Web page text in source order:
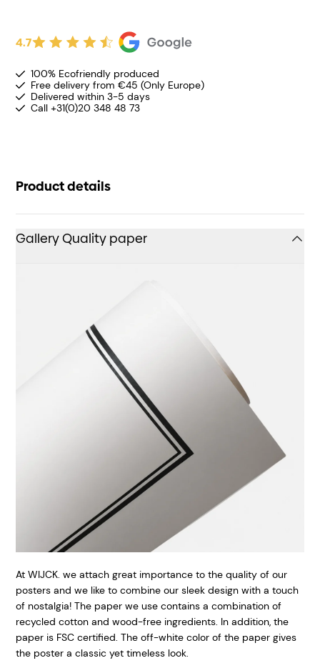
4.7
100% Ecofriendly produced
Free delivery from €45 (Only Europe)
Delivered within 3-5 days
Call +31(0)20 348 48 73
Product details
Gallery Quality paper
At WIJCK. we attach great importance to the quality of our
posters and we like to combine our sleek design with a touch
of nostalgia! The paper we use contains a combination of
recycled cotton and wood-free ingredients. In addition, the
paper is FSC certified. The off-white color of the paper gives
the poster a classic yet timeless look.